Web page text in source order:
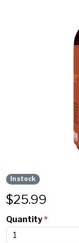
In stock
$25.99
Quantity*